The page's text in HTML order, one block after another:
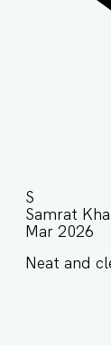
S
Samrat
Mar 2026
Neat and